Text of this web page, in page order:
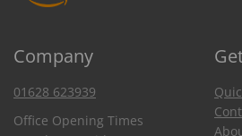
Company
01628 623939
Office Opening Times